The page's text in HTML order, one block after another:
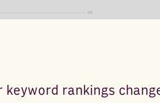
keyword rankings